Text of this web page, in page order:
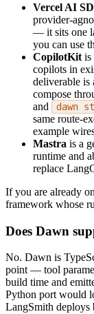
Vercel AI
provider-
— it sits one
you can use
CopilotKit is
copilots in
deliverable is
compose
and dawn
same route-
example
Mastra is a
runtime and
replace
If you are already
framework whose
Does Dawn
No. Dawn is
point — tool
build time and
Python port would
LangSmith deploys